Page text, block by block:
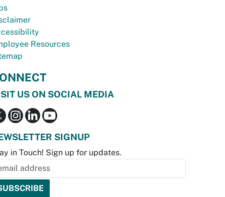
Resources
US ON SOCIAL MEDIA
SIGNUP
in Touch! Sign up for updates.